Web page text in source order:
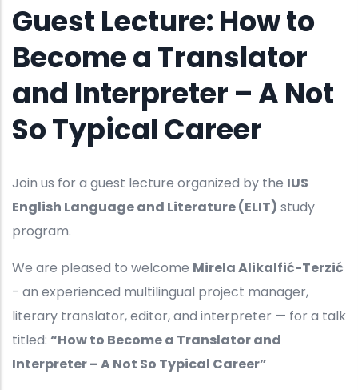
Guest Lecture: How to
Become a Translator
and Interpreter – A Not
So Typical Career
Join us for a guest lecture organized by the IUS
English Language and Literature (ELIT) study
program.
We are pleased to welcome Mirela Alikalfić-Terzić
- an experienced multilingual project manager,
literary translator, editor, and interpreter — for a talk
titled: “How to Become a Translator and
Interpreter – A Not So Typical Career”